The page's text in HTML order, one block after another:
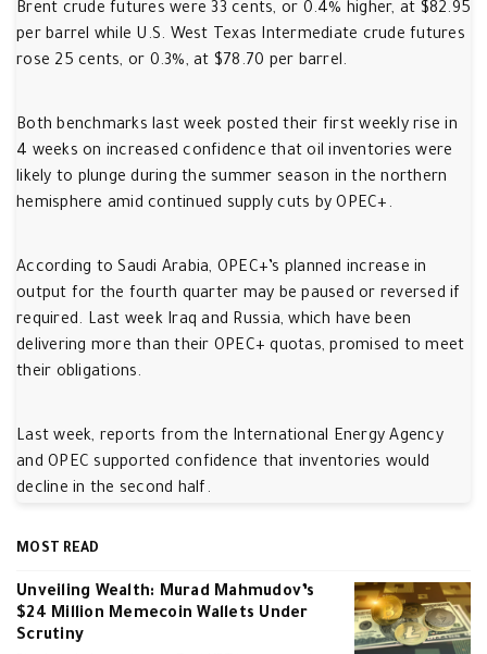
Brent crude futures were 33 cents, or 0.4% higher, at $82.95
per barrel while U.S. West Texas Intermediate crude futures
rose 25 cents, or 0.3%, at $78.70 per barrel.
Both benchmarks last week posted their first weekly rise in
4 weeks on increased confidence that oil inventories were
likely to plunge during the summer season in the northern
hemisphere amid continued supply cuts by OPEC+.
According to Saudi Arabia, OPEC+’s planned increase in
output for the fourth quarter may be paused or reversed if
required. Last week Iraq and Russia, which have been
delivering more than their OPEC+ quotas, promised to meet
their obligations.
Last week, reports from the International Energy Agency
and OPEC supported confidence that inventories would
decline in the second half.
MOST READ
Unveiling Wealth: Murad Mahmudov’s
$24 Million Memecoin Wallets Under
Scrutiny